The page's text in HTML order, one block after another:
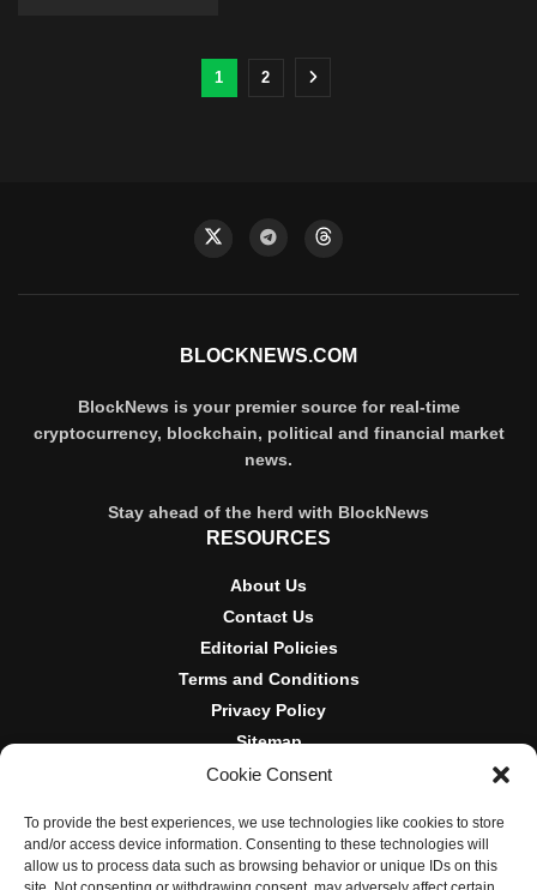
Cookie Consent
To provide the best experiences, we use technologies like cookies to store
and/or access device information. Consenting to these technologies will
allow us to process data such as browsing behavior or unique IDs on this
1 2
BLOCKNEWS.COM
BlockNews is your premier source for real-time
cryptocurrency, blockchain, political and financial market
news.
Stay ahead of the herd with BlockNews
RESOURCES
About Us
Contact Us
Editorial Policies
Terms and Conditions
Privacy Policy
Sitemap
DISCLOSURES AND POLICIES
BlockNews provides independent reporting on crypto, blockchain,
and digital finance. Content is for informational purposes only and
does not constitute financial advice. Sponsored material is always